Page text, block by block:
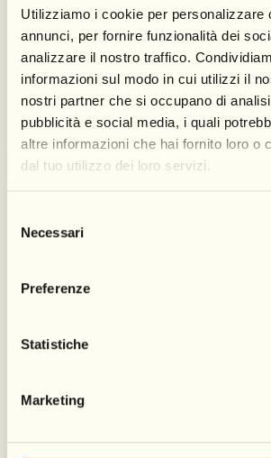
Utilizziamo i cookie per personalizzare
annunci, per fornire funzionalità dei
analizzare il nostro traffico.
informazioni sul modo in cui utilizzi il
nostri partner che si occupano di
pubblicità e social media, i quali
altre informazioni che hai fornito loro o
dal tuo utilizzo dei loro servizi.
delNecessari
Preferenze
Statistiche
Marketing
Fireworks shows
The extraordinary fireworks show
last Parade. Symbolizing the ancient
Viareggio have become a truly
audience. The location for the